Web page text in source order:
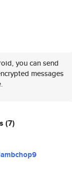
you can send
messages
(7)